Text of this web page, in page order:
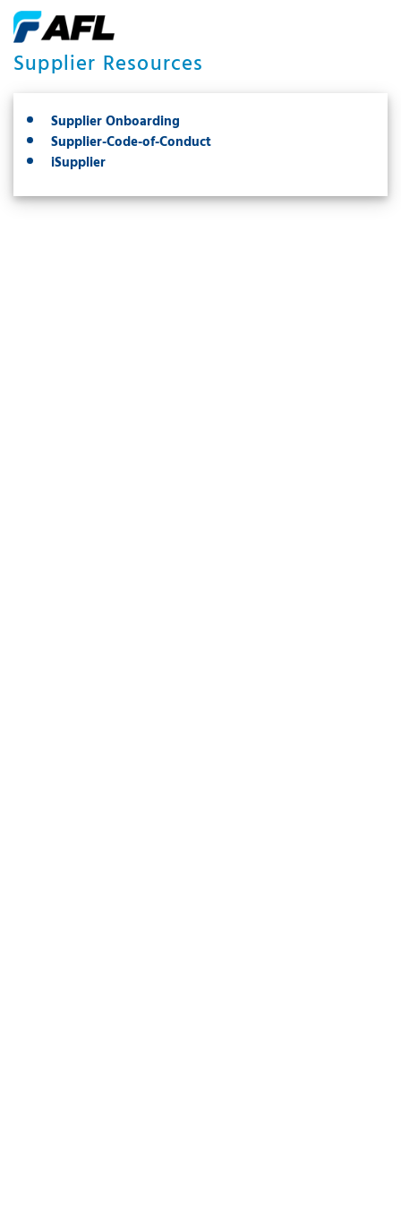
Supplier Resources
Supplier Onboarding
Supplier-Code-of-Conduct
iSupplier